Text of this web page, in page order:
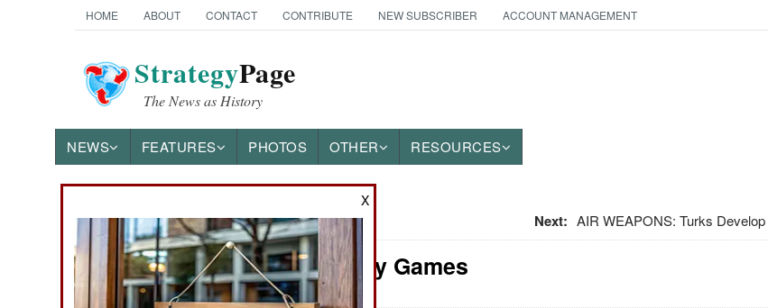
HOME ABOUT CONTACT CONTRIBUTE NEW SUBSCRIBER ACCOUNT MANAGEMENT
StrategyPage
The News as History
NEWS FEATURES PHOTOS OTHER RESOURCES
News Categories
THE AMERICAS
Next: AIR WEAPONS: Turks
Korea: Spy Games
X